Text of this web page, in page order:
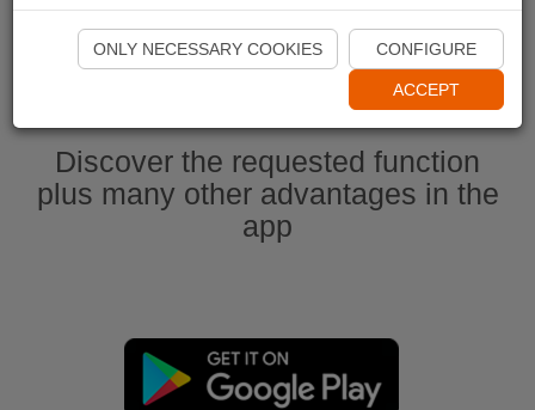
Start Naviki App
Discover the requested function
plus many other advantages in the
app
ONLY NECESSARY COOKIES CONFIGURE
ACCEPT